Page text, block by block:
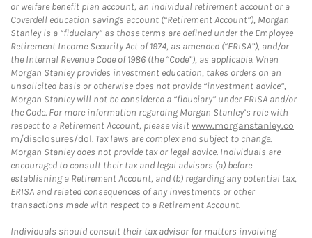
or welfare benefit plan account, an individual retirement account or a
Coverdell education savings account (“Retirement Account”), Morgan
Stanley is a “fiduciary” as those terms are defined under the Employee
Retirement Income Security Act of 1974, as amended (“ERISA”), and/or
the Internal Revenue Code of 1986 (the “Code”), as applicable. When
Morgan Stanley provides investment education, takes orders on an
unsolicited basis or otherwise does not provide “investment advice”,
Morgan Stanley will not be considered a “fiduciary” under ERISA and/or
the Code. For more information regarding Morgan Stanley’s role with
respect to a Retirement Account, please visitwww.morganstanley.co
m/disclosures/dol. Tax laws are complex and subject to change.
Morgan Stanley does not provide tax or legal advice. Individuals are
encouraged to consult their tax and legal advisors (a) before
establishing a Retirement Account, and (b) regarding any potential tax,
ERISA and related consequences of any investments or other
transactions made with respect to a Retirement Account.
Individuals should consult their tax advisor for matters involving